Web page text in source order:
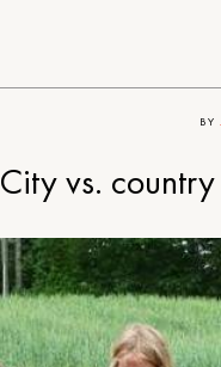
BY
City vs. country